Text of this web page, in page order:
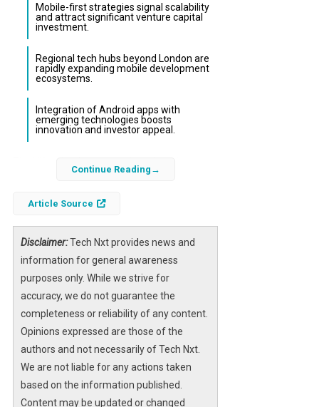
Mobile-first strategies signal scalability
and attract significant venture capital
investment.
Regional tech hubs beyond London are
rapidly expanding mobile development
ecosystems.
Integration of Android apps with
emerging technologies boosts
innovation and investor appeal.
transformative shift driven by the increasing
Android app development
companies leveraging this platform gain
unparalleled access to a vast and diverse
user base. This dynamic is reshaping how
startups and established firms approach
growth, investment, and market penetration
across fintech, retail, healthcare, and other
key industries.
With mobile technology evolving from a
Continue Reading
Article Source
Disclaimer:Tech Nxt provides news and
information for general awareness
purposes only. While we strive for
accuracy, we do not guarantee the
completeness or reliability of any content.
Opinions expressed are those of the
authors and not necessarily of Tech Nxt.
We are not liable for any actions taken
based on the information published.
Content may be updated or changed